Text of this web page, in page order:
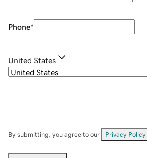
Phone*
United States
By submitting, you agree to our Privacy Policy